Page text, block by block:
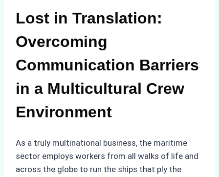
Lost in Translation:
Overcoming
Communication Barriers
in a Multicultural Crew
Environment
As a truly multinational business, the maritime
sector employs workers from all walks of life and
across the globe to run the ships that ply the